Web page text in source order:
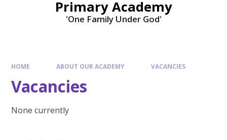
Primary Academy
'One Family Under God'
HOME ABOUT OUR ACADEMY VACANCIES
Vacancies
None currently